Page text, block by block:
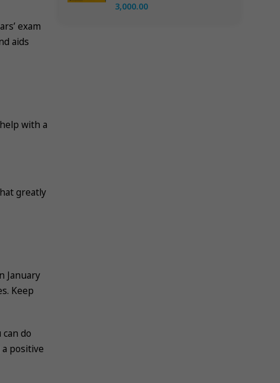
exam
aids
with a
greatly
January
Keep
do
positive
3,000.00